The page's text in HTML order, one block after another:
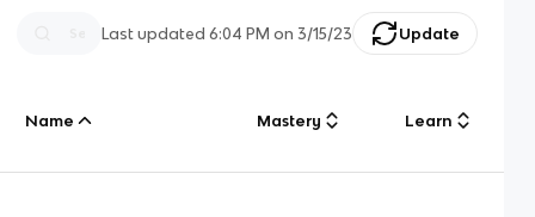
Last updated6:04 PM on 3/15/23 Update
Name Mastery Learn